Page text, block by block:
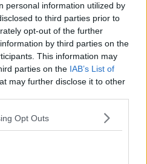
personal information utilized by
to third parties prior to
opt-out of the further
by third parties on the
This information may
parties on the IAB’s List of
may further disclose it to other
Opt Outs
new approach to
Ireland can compete for
looking at international
these issues with the